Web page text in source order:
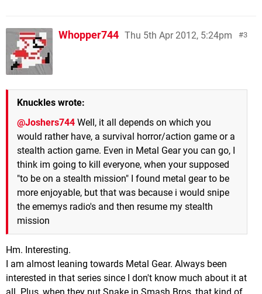
3
Whopper744 Thu 5th Apr 2012, 5:24pm
Knuckles wrote:
@Joshers744 Well, it all depends on which you
would rather have, a survival horror/action game or a
stealth action game. Even in Metal Gear you can go, I
think im going to kill everyone, when your supposed
"to be on a stealth mission" I found metal gear to be
more enjoyable, but that was because i would snipe
the ememys radio's and then resume my stealth
mission
Hm. Interesting.
I am almost leaning towards Metal Gear. Always been
interested in that series since I don't know much about it at
all. Plus, when they put Snake in Smash Bros, that kind of